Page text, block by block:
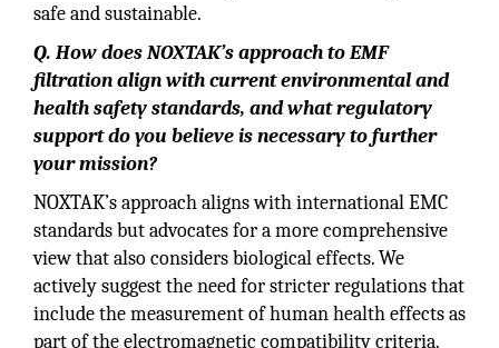
safe and sustainable.
Q. How does NOXTAK’s approach to EMF
filtration align with current environmental and
health safety standards, and what regulatory
support do you believe is necessary to further
your mission?
NOXTAK’s approach aligns with international EMC
standards but advocates for a more comprehensive
view that also considers biological effects. We
actively suggest the need for stricter regulations that
include the measurement of human health effects as
part of the electromagnetic compatibility criteria.